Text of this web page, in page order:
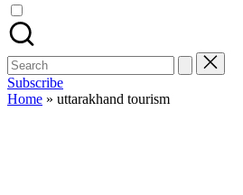
Search
for:
Subscribe
Home » uttarakhand tourism